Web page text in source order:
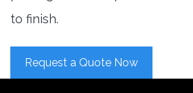
to finish.
Request a Quote Now